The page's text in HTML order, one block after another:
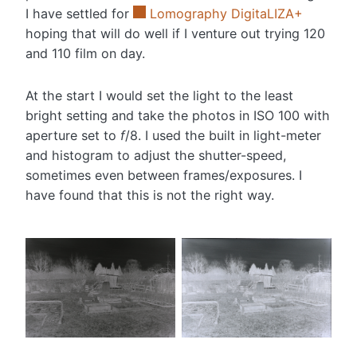
I have settled for
Lomography DigitaLIZA+
hoping that will do well if I venture out trying 120
and 110 film on day.
At the start I would set the light to the least
bright setting and take the photos in ISO 100 with
aperture set to f/8. I used the built in light-meter
and histogram to adjust the shutter-speed,
sometimes even between frames/exposures. I
have found that this is not the right way.